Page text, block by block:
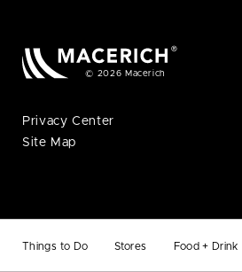
Things to Do Stores Food + Drink
© 2026 Macerich
Privacy Center
Site Map